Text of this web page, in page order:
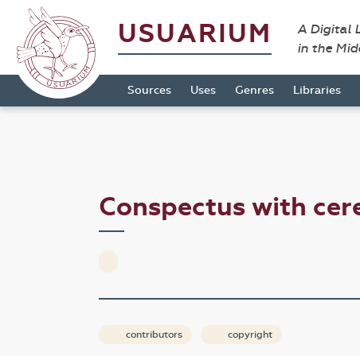
USUARIUM
A Digital
in the
Sources Uses Genres Libraries
Conspectus with
contributors copyright